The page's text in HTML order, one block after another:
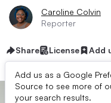
Caroline Colvin
Reporter
Share License Add
Add us as a Google
Source to see more of
your search results.